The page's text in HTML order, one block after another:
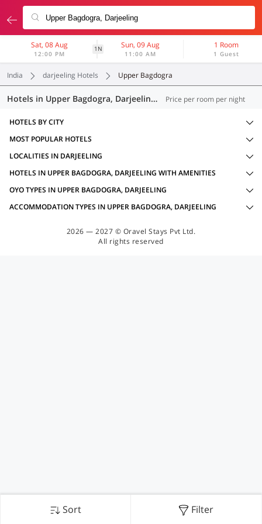
Sat, 08 Aug
12:00 PM
1N Sun, 09 Aug
11:00 AM
1 Room
1 Guest
India darjeeling Hotels Upper Bagdogra
Hotels in Upper Bagdogra, Darjeeling (18 OYOs) Price per room per night
Sort Filter
HOTELS BY CITY
MOST POPULAR HOTELS
LOCALITIES IN DARJEELING
HOTELS IN UPPER BAGDOGRA, DARJEELING WITH AMENITIES
OYO TYPES IN UPPER BAGDOGRA, DARJEELING
ACCOMMODATION TYPES IN UPPER BAGDOGRA, DARJEELING
2026 — 2027 © Oravel Stays Pvt Ltd.
All rights reserved